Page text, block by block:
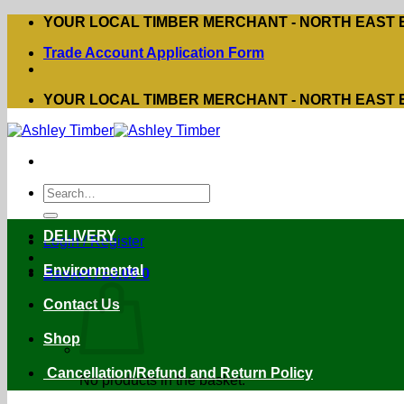
Skip
content
YOUR LOCAL TIMBER MERCHANT - NORTH EAST
Trade Account Application Form
YOUR LOCAL TIMBER MERCHANT - NORTH EAST
Search
for:
Login / Register
Basket /£0.00 0
No products in the basket.
DELIVERY
Environmental
Contact Us
Shop
Cancellation/Refund and Return Policy